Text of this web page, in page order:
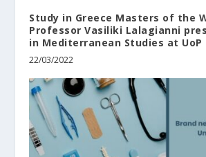
Study in Greece Masters of the
Professor Vasiliki Lalagianni
in Mediterranean Studies at UoP
22/03/2022